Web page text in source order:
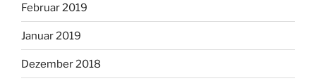
Februar 2019
Januar 2019
Dezember 2018